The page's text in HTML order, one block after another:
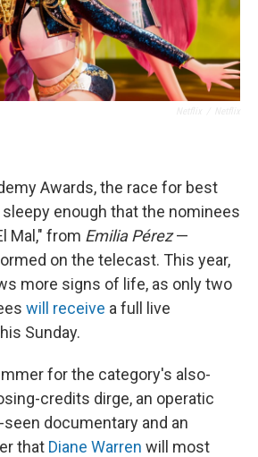
Awards, the race for best
enough that the nominees
Mal," from Emilia Pérez—
on the telecast. This year,
more signs of life, as only two
will receive a full live
Sunday.
for the category's also-
credits dirge, an operatic
documentary and an
that Diane Warren will most